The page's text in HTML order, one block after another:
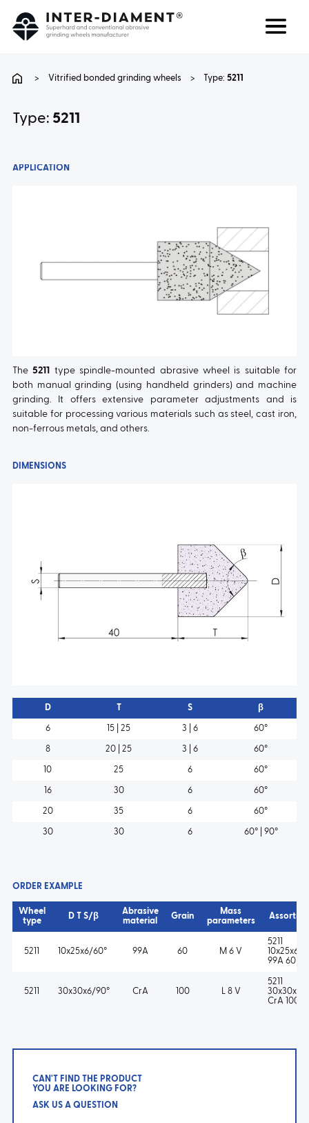
> Vitrified bonded grinding wheels > Type:5211
Type: 5211
APPLICATION
The5211
type spindle-mounted abrasive wheel is suitable for
both manual grinding (using handheld grinders) and machine
grinding. It offers extensive parameter adjustments and is
suitable for processing various materials such as steel, cast iron,
non-ferrous metals, and others.
DIMENSIONS
D T S β
6 15 | 25 3 | 6 60°
8 20 | 25 3 | 6 60°
10 25 6 60°
16 30 6 60°
20 35 6 60°
30 30 6 60° | 90°
ORDER EXAMPLE
Wheel
type
D T S/β
Abrasive
material
Grain
Mass
parameters
5211 10x25x6/60° 99A 60 M 6 V
5211
10x25x6/
99A 60
5211 30x30x6/90° CrA 100 L 8 V
5211
30x30x6/
CrA 100
CAN'T FIND THE PRODUCT
YOU ARE LOOKING FOR?
ASK US A QUESTION